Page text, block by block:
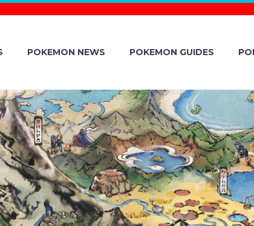
POKEMON NEWS POKEMON GUIDES
RESULTS